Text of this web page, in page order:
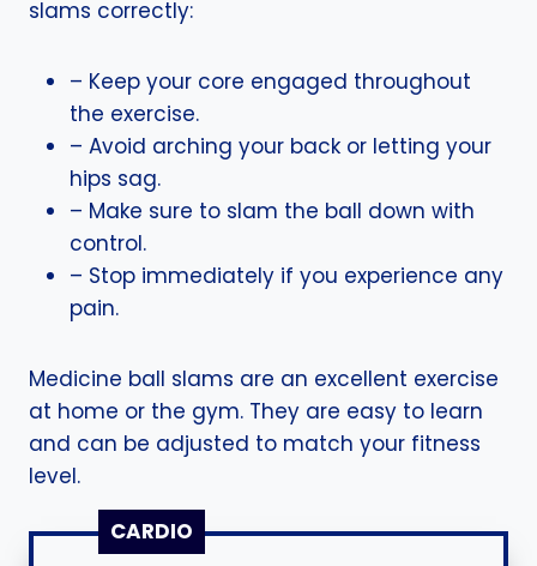
slams correctly:
– Keep your core engaged throughout
the exercise.
– Avoid arching your back or letting your
hips sag.
– Make sure to slam the ball down with
control.
– Stop immediately if you experience any
pain.
Medicine ball slams are an excellent exercise
at home or the gym. They are easy to learn
and can be adjusted to match your fitness
level.
CARDIO